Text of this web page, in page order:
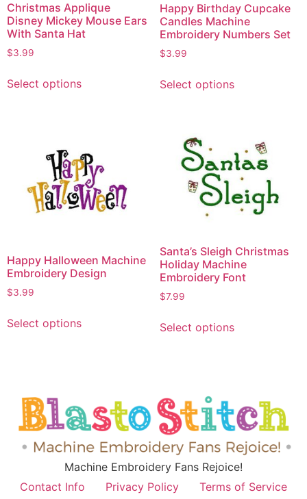
Christmas Applique
Disney Mickey Mouse Ears
With Santa Hat
$3.99
Select options
Happy Birthday Cupcake
Candles Machine
Embroidery Numbers Set
$3.99
Select options
Happy Halloween Machine
Embroidery Design
$3.99
Select options
Santa’s Sleigh Christmas
Holiday Machine
Embroidery Font
$7.99
Select options
Machine Embroidery Fans Rejoice!
Contact Info
Privacy Policy Terms of Service